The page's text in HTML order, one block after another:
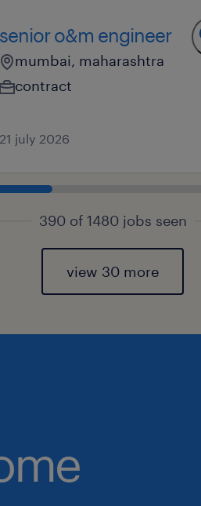
senior o&m engineer
mumbai, maharashtra
contract
21 july 2026
390 of 1480 jobs seen
view 30 more